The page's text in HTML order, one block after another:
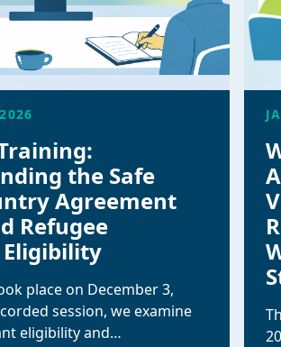
the Safe
Agreement
Refugee
place on December 3,
session, we examine
eligibility and…